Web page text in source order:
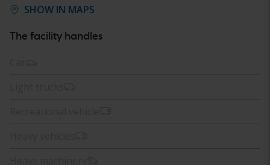
SHOW IN MAPS
The facility handles